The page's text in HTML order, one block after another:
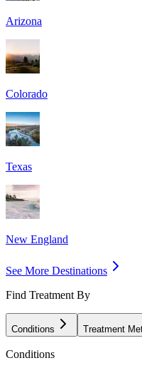
Arizona
Colorado
Texas
New England
See More Destinations
Find Treatment By
Conditions Treatment
Conditions